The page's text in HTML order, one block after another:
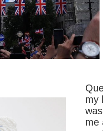
my
me